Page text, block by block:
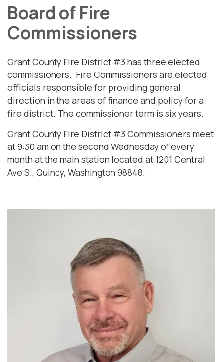
Board of Fire
Commissioners
Grant County Fire District #3 has three elected
commissioners. Fire Commissioners are elected
officials responsible for providing general
direction in the areas of finance and policy for a
fire district. The commissioner term is six years.
Grant County Fire District #3 Commissioners meet
at 9:30 am on the second Wednesday of every
month at the main station located at 1201 Central
Ave S., Quincy, Washington 98848.